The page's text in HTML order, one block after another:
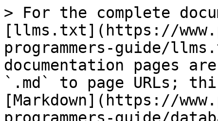
> For the complete
[llms.txt](https://
programmers-guide/
documentation pages
`.md` to page URLs;
[Markdown](https://